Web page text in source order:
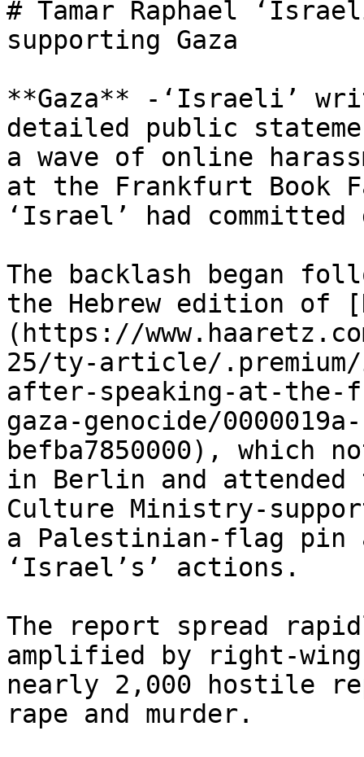
# Tamar Raphael
supporting Gaza
**Gaza** -‘Israeli’
detailed public
a wave of online
at the Frankfurt Book
‘Israel’ had committed
The backlash began
the Hebrew edition of
(https://
25/ty-article/
after-speaking-at-
gaza-genocide/
befba7850000), which
in Berlin and
Culture Ministry-
a Palestinian-flag pin
‘Israel’s’ actions.
The report spread
amplified by right-
nearly 2,000 hostile
rape and murder.